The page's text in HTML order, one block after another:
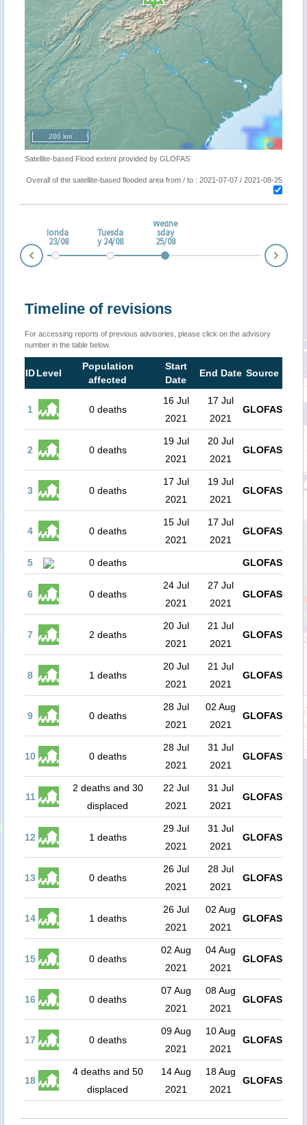
200 km
Satellite-based Flood extent provided by GLOFAS
Overall of the satellite-based flooded area from / to : 2021-07-07 / 2021-08-25
Monda
y 23/08
Tuesda
y 24/08
Wedne
sday
25/08
Timeline of revisions
For accessing reports of previous advisories, please click on the advisory
number in the table below.
IDLevel
Population
affected
Start
Date
End Date Source
1 0 deaths
16 Jul
2021
17 Jul
2021
GLOFAS
2 0 deaths
19 Jul
2021
20 Jul
2021
GLOFAS
3 0 deaths
17 Jul
2021
19 Jul
2021
GLOFAS
4 0 deaths
15 Jul
2021
17 Jul
2021
GLOFAS
5 0 deaths GLOFAS
6 0 deaths
24 Jul
2021
27 Jul
2021
GLOFAS
7 2 deaths
20 Jul
2021
21 Jul
2021
GLOFAS
8 1 deaths
20 Jul
2021
21 Jul
2021
GLOFAS
9 0 deaths
28 Jul
2021
02 Aug
2021
GLOFAS
10 0 deaths
28 Jul
2021
31 Jul
2021
GLOFAS
11
2 deaths and 30
displaced
22 Jul
2021
31 Jul
2021
GLOFAS
12 1 deaths
29 Jul
2021
31 Jul
2021
GLOFAS
13 0 deaths
26 Jul
2021
28 Jul
2021
GLOFAS
14 1 deaths
26 Jul
2021
02 Aug
2021
GLOFAS
15 0 deaths
02 Aug
2021
04 Aug
2021
GLOFAS
16 0 deaths
07 Aug
2021
08 Aug
2021
GLOFAS
17 0 deaths
09 Aug
2021
10 Aug
2021
GLOFAS
18
4 deaths and 50
displaced
14 Aug
2021
18 Aug
2021
GLOFAS